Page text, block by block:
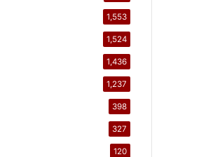
1,553
1,524
1,436
1,237
398
327
120